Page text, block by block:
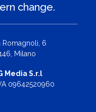
change.
Romagnoli, 6
Milano
Media S.r.l
09642520960